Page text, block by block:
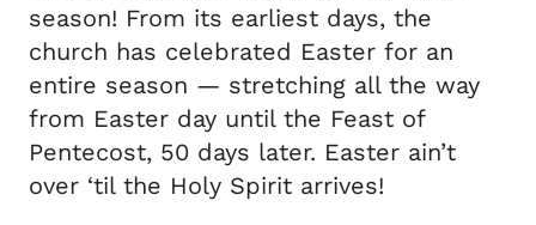
season! From its earliest days, the
church has celebrated Easter for an
entire season — stretching all the way
from Easter day until the Feast of
Pentecost, 50 days later. Easter ain’t
over ‘til the Holy Spirit arrives!